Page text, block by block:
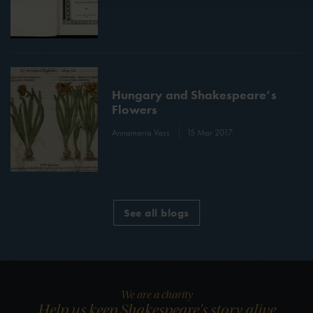
Hungary and Shakespeare’s
Flowers
Annamaria Vass 15 Mar 2017
See all blogs
We are a charity